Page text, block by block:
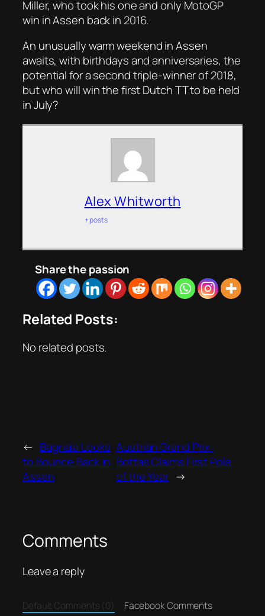
Miller, who took his one and only MotoGP
win in Assen back in 2016.
An unusually warm weekend in Assen
awaits, with birthdays and anniversaries, the
potential for a second triple-winner of 2018,
but who will win the first Dutch TT to be held
in July?
Alex Whitworth
+ posts
Share the passion
Related Posts:
No related posts.
← Bagnaia Looks
to Bounce Back in
Assen
Austrian Grand Prix:
Bottas Claims First Pole
of the Year →
Comments
Leave a reply
Default Comments (0) Facebook Comments